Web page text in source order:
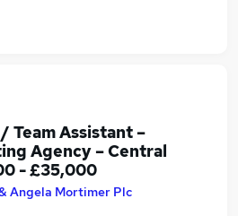
Team Assistant –
Agency – Central
- £35,000
Angela Mortimer Plc